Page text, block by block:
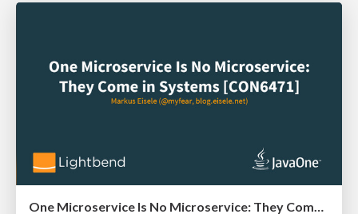
One Microservice Is No Microservice: They Come in Systems [CON6471]